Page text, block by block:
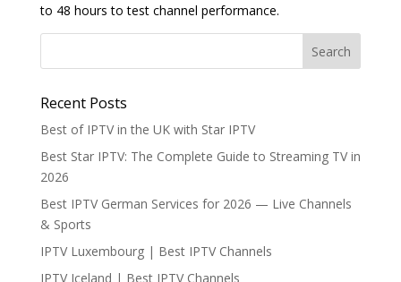
to 48 hours to test channel performance.
Recent Posts
Best of IPTV in the UK with Star IPTV
Best Star IPTV: The Complete Guide to Streaming TV in
2026
Best IPTV German Services for 2026 — Live Channels
& Sports
IPTV Luxembourg | Best IPTV Channels
IPTV Iceland | Best IPTV Channels